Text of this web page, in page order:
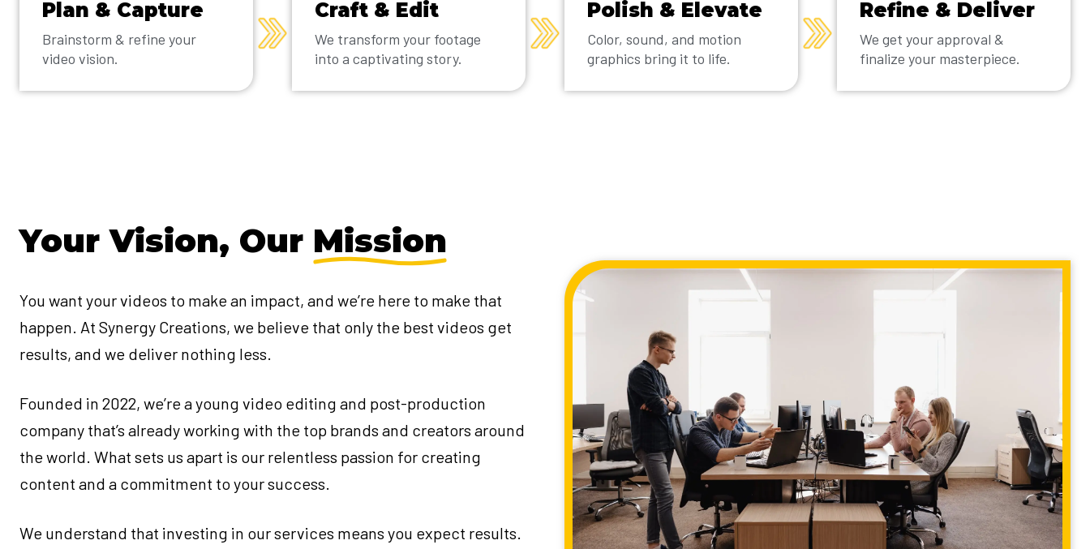
Plan & Capture
Brainstorm & refine your
video vision.
Craft & Edit
We transform your footage
into a captivating story.
Polish & Elevate
Color, sound, and motion
graphics bring it to life.
Refine & Deliver
We get your approval &
finalize your masterpiece.
Your Vision, Our Mission
You want your videos to make an impact, and we’re here to make that
happen. At Synergy Creations, we believe that only the best videos get
results, and we deliver nothing less.
Founded in 2022, we’re a young video editing and post-production
company that’s already working with the top brands and creators around
the world. What sets us apart is our relentless passion for creating
content and a commitment to your success.
We understand that investing in our services means you expect results.